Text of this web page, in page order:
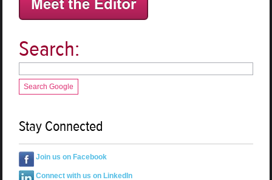
Search:
Search Google
Stay Connected
Join us on Facebook
Connect with us on LinkedIn